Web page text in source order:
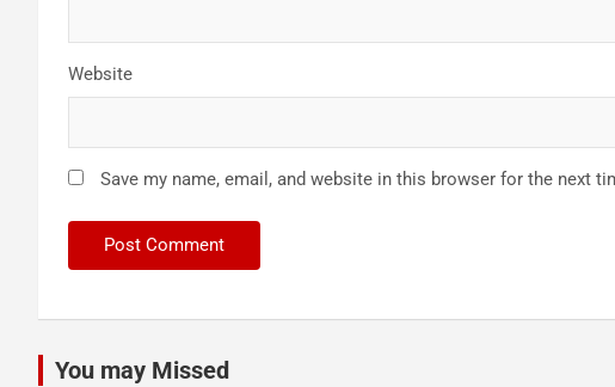
Website
Save my name, email, and website in this browser for the next
You may Missed